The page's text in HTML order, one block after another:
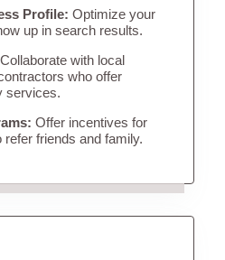
Profile: Optimize your
up in search results.
Collaborate with local
who offer
services.
Offer incentives for
friends and family.